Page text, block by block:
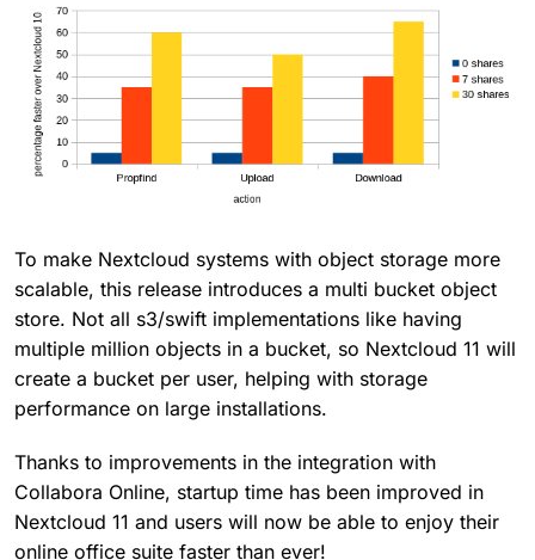
To make Nextcloud systems with object storage more
scalable, this release introduces a multi bucket object
store. Not all s3/swift implementations like having
multiple million objects in a bucket, so Nextcloud 11 will
create a bucket per user, helping with storage
performance on large installations.
Thanks to improvements in the integration with
Collabora Online, startup time has been improved in
Nextcloud 11 and users will now be able to enjoy their
online office suite faster than ever!